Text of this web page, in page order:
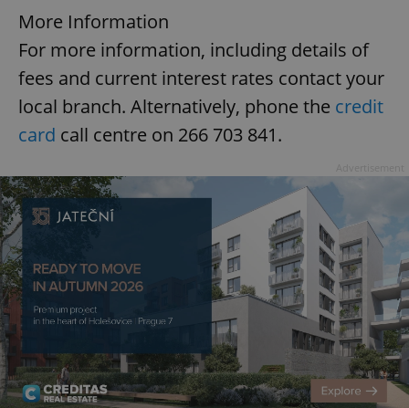
More Information
For more information, including details of
fees and current interest rates contact your
local branch. Alternatively, phone the credit
card call centre on 266 703 841.